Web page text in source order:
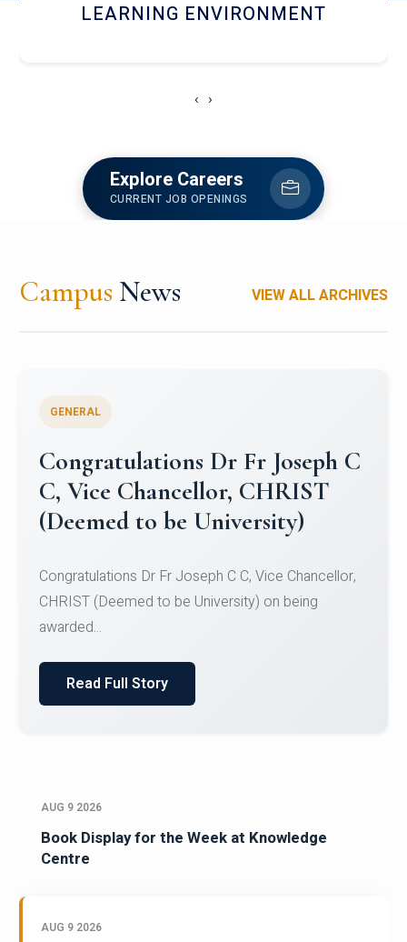
HOSTEL AND DINING
‹ ›
Explore Careers
CURRENT JOB OPENINGS
Campus News VIEW ALL ARCHIVES
Congratulations to Christ
University Mens Hockey Team
Team for Securing Runner-up position in the 5-A-
SID...
Read Full Story
AUG 9 2026
Book Display for the Week at Knowledge
Centre
AUG 9 2026